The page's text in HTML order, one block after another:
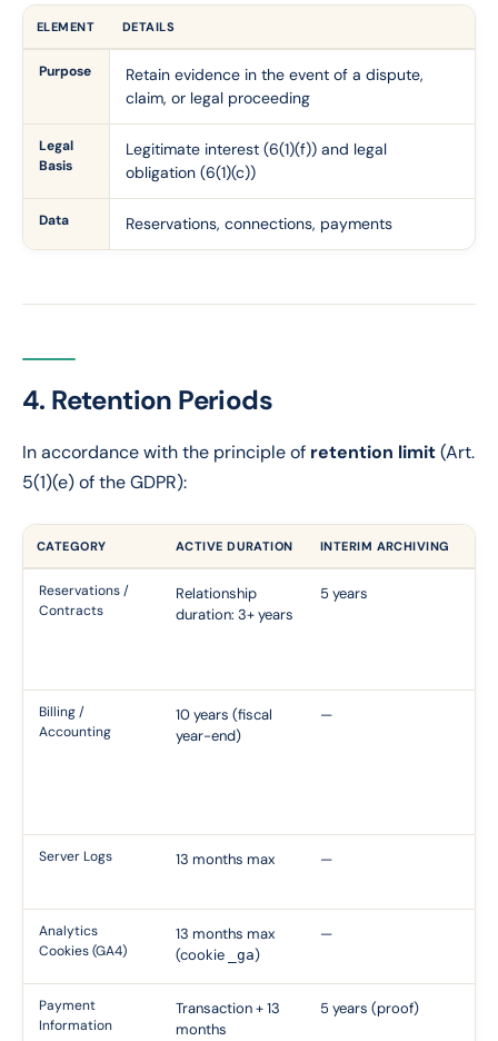
ELEMENT DETAILS
Purpose
Retain evidence in the event of a dispute,
claim, or legal proceeding
Legal
Basis
Legitimate interest (6(1)(f)) and legal
obligation (6(1)(c))
Data Reservations, connections, payments
4. Retention Periods
In accordance with the principle of retention limit(Art.
5(1)(e) of the GDPR):
CATEGORY ACTIVE DURATION INTERIM ARCHIVING
Reservations /
Contracts
Relationship
duration: 3+ years
5 years
Billing /
Accounting
10 years (fiscal
year-end)
—
Server Logs 13 months max —
Analytics
Cookies (GA4)
13 months max
(cookie
_ga)
—
Payment
Information
Transaction + 13
months
5 years (proof)